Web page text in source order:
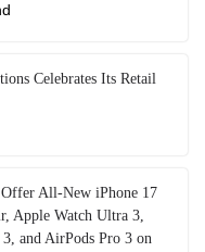
Celebrates Its Retail
All-New iPhone 17
Apple Watch Ultra 3,
3, and AirPods Pro 3 on